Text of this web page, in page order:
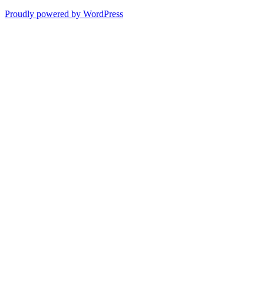
Proudly powered by WordPress